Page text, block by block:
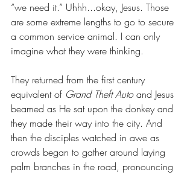
“we need it.” Uhhh...okay, Jesus. Those
are some extreme lengths to go to secure
a common service animal. I can only
imagine what they were thinking.
They returned from the first century
equivalent of Grand Theft Auto and Jesus
beamed as He sat upon the donkey and
they made their way into the city. And
then the disciples watched in awe as
crowds began to gather around laying
palm branches in the road, pronouncing